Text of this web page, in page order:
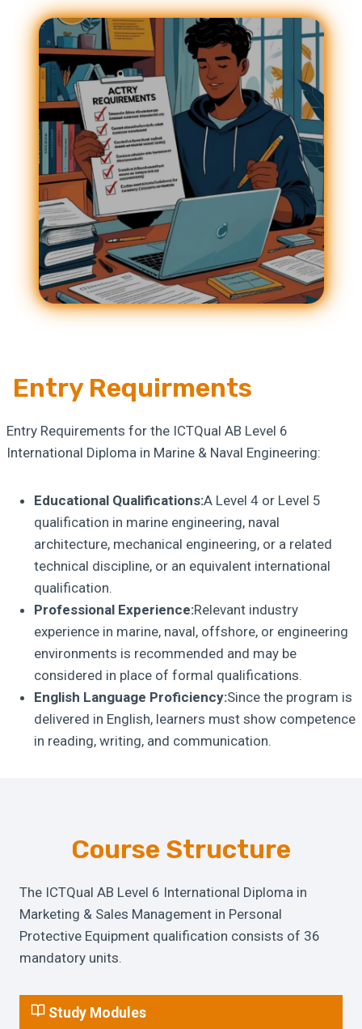
Entry Requirments
Entry Requirements for the ICTQual AB Level 6
International Diploma in Marine & Naval Engineering:
Educational Qualifications:A Level 4 or Level 5
qualification in marine engineering, naval
architecture, mechanical engineering, or a related
technical discipline, or an equivalent international
qualification.
Professional Experience:Relevant industry
experience in marine, naval, offshore, or engineering
environments is recommended and may be
considered in place of formal qualifications.
English Language Proficiency:Since the program is
delivered in English, learners must show competence
in reading, writing, and communication.
Course Structure
The ICTQual AB Level 6 International Diploma in
Marketing & Sales Management in Personal
Protective Equipment qualification consists of 36
mandatory units.
Study Modules